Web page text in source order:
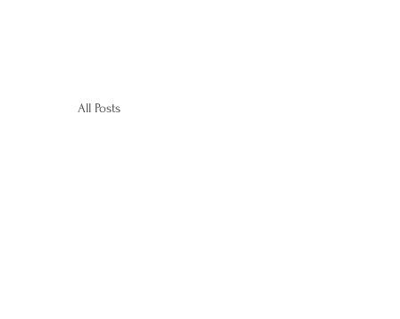
All Posts